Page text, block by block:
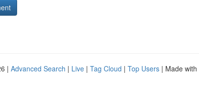
| Advanced Search | Live | Tag Cloud | Top Users | Made with